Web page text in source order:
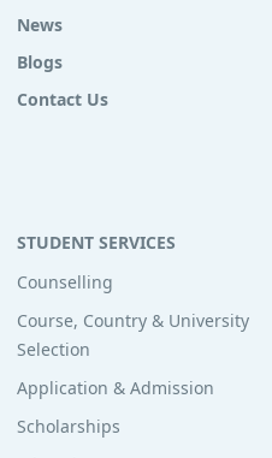
News
Blogs
Contact Us
STUDENT SERVICES
Counselling
Course, Country & University
Selection
Application & Admission
Scholarships